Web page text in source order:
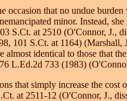
occasion that no undue
minor. Instead,
S.Ct. at 2510 (O'Connor, J.,
101 S.Ct. at 1164)
identical to those that
L.Ed.2d 733 (1983)
that simply increase the
at 2511-12 (O'Connor, J.,